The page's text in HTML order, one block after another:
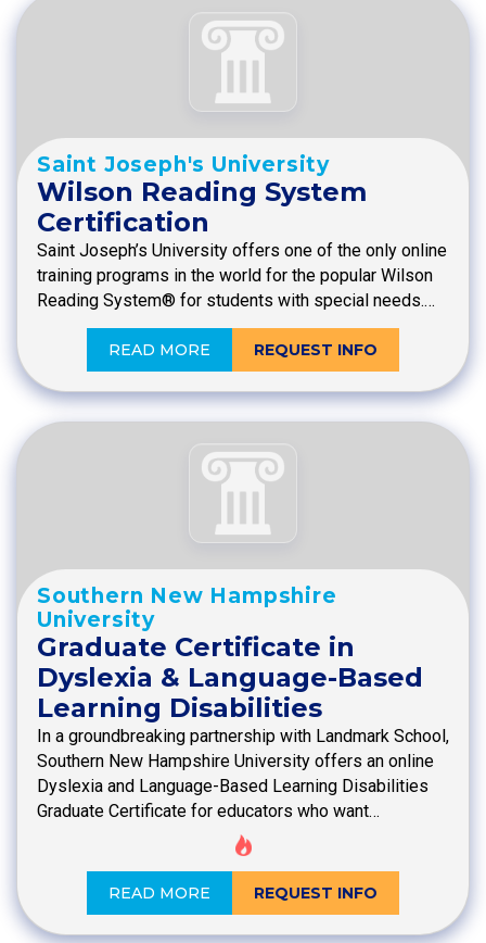
Saint Joseph's University
Wilson Reading System
Certification
Saint Joseph’s University offers one of the only online
training programs in the world for the popular Wilson
Reading System® for students with special needs.…
READ MORE REQUEST INFO
Southern New Hampshire
University
Graduate Certificate in
Dyslexia & Language-Based
Learning Disabilities
In a groundbreaking partnership with Landmark School,
Southern New Hampshire University offers an online
Dyslexia and Language-Based Learning Disabilities
Graduate Certificate for educators who want…
READ MORE REQUEST INFO